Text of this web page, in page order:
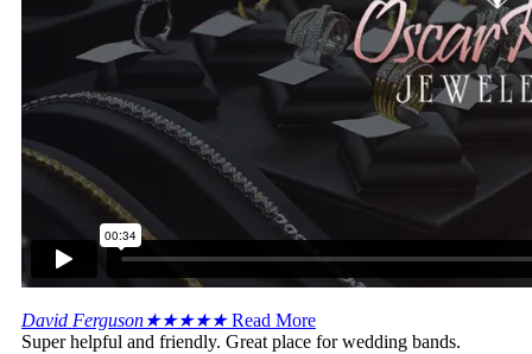
David Ferguson★★★★★Read More
Super helpful and friendly. Great place for wedding bands.